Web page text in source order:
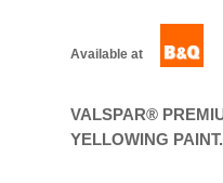
Available at
VALSPAR®
YELLOWING PAINT.